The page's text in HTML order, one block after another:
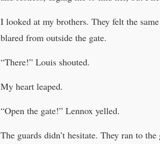
I looked at my brothers. They felt the
blared from outside the gate.
“There!” Louis shouted.
My heart leaped.
“Open the gate!” Lennox yelled.
The guards didn’t hesitate. They ran to